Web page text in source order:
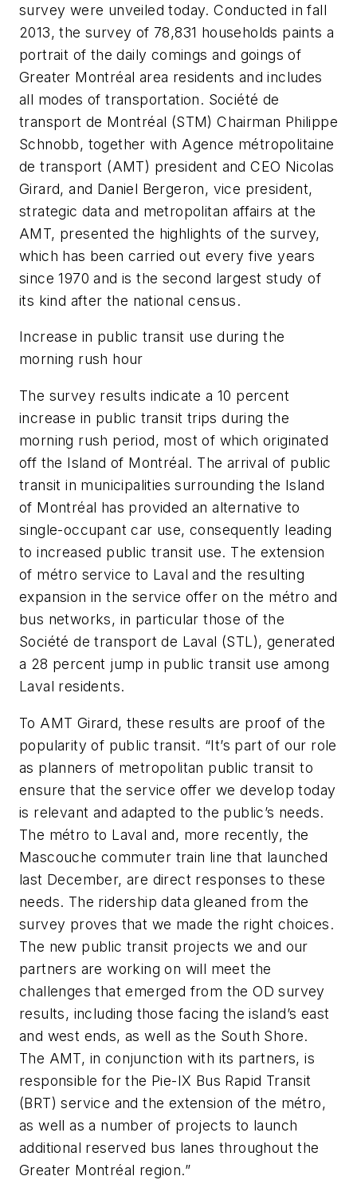
survey were unveiled today. Conducted in fall
2013, the survey of 78,831 households paints a
portrait of the daily comings and goings of
Greater Montréal area residents and includes
all modes of transportation. Société de
transport de Montréal (STM) Chairman Philippe
Schnobb, together with Agence métropolitaine
de transport (AMT) president and CEO Nicolas
Girard, and Daniel Bergeron, vice president,
strategic data and metropolitan affairs at the
AMT, presented the highlights of the survey,
which has been carried out every five years
since 1970 and is the second largest study of
its kind after the national census.
Increase in public transit use during the
morning rush hour
The survey results indicate a 10 percent
increase in public transit trips during the
morning rush period, most of which originated
off the Island of Montréal. The arrival of public
transit in municipalities surrounding the Island
of Montréal has provided an alternative to
single-occupant car use, consequently leading
to increased public transit use. The extension
of métro service to Laval and the resulting
expansion in the service offer on the métro and
bus networks, in particular those of the
Société de transport de Laval (STL), generated
a 28 percent jump in public transit use among
Laval residents.
To AMT Girard, these results are proof of the
popularity of public transit. “It’s part of our role
as planners of metropolitan public transit to
ensure that the service offer we develop today
is relevant and adapted to the public’s needs.
The métro to Laval and, more recently, the
Mascouche commuter train line that launched
last December, are direct responses to these
needs. The ridership data gleaned from the
survey proves that we made the right choices.
The new public transit projects we and our
partners are working on will meet the
challenges that emerged from the OD survey
results, including those facing the island’s east
and west ends, as well as the South Shore.
The AMT, in conjunction with its partners, is
responsible for the Pie-IX Bus Rapid Transit
(BRT) service and the extension of the métro,
as well as a number of projects to launch
additional reserved bus lanes throughout the
Greater Montréal region.”